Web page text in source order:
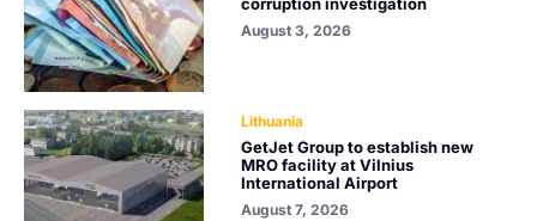
corruption investigation
August 3, 2026
Lithuania
GetJet Group to establish new
MRO facility at Vilnius
International Airport
August 7, 2026